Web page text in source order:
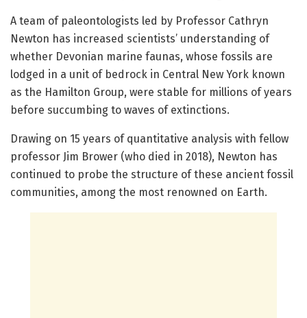
A team of paleontologists led by Professor Cathryn
Newton has increased scientists’ understanding of
whether Devonian marine faunas, whose fossils are
lodged in a unit of bedrock in Central New York known
as the Hamilton Group, were stable for millions of years
before succumbing to waves of extinctions.
Drawing on 15 years of quantitative analysis with fellow
professor Jim Brower (who died in 2018), Newton has
continued to probe the structure of these ancient fossil
communities, among the most renowned on Earth.